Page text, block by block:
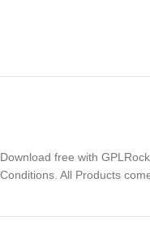
Download free with
Conditions. All Products